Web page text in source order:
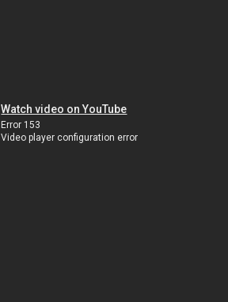
Watch video on YouTube
Error 153
Video player configuration error